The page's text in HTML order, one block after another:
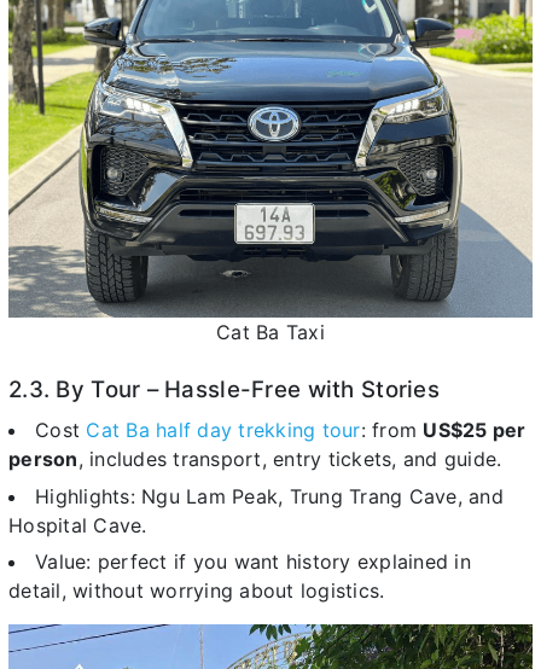
Cat Ba Taxi
2.3. By Tour – Hassle-Free with Stories
Cost Cat Ba half day trekking tour: from US$25 per
person, includes transport, entry tickets, and guide.
Highlights: Ngu Lam Peak, Trung Trang Cave, and
Hospital Cave.
Value: perfect if you want history explained in
detail, without worrying about logistics.